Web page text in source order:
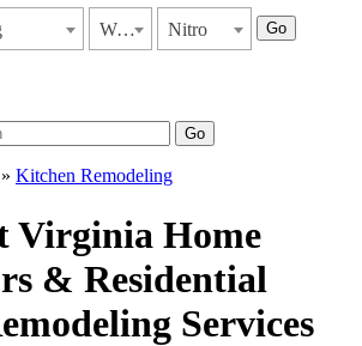
West Virginia Nitro Go
Go
» Kitchen Remodeling
Virginia Home
& Residential
Services